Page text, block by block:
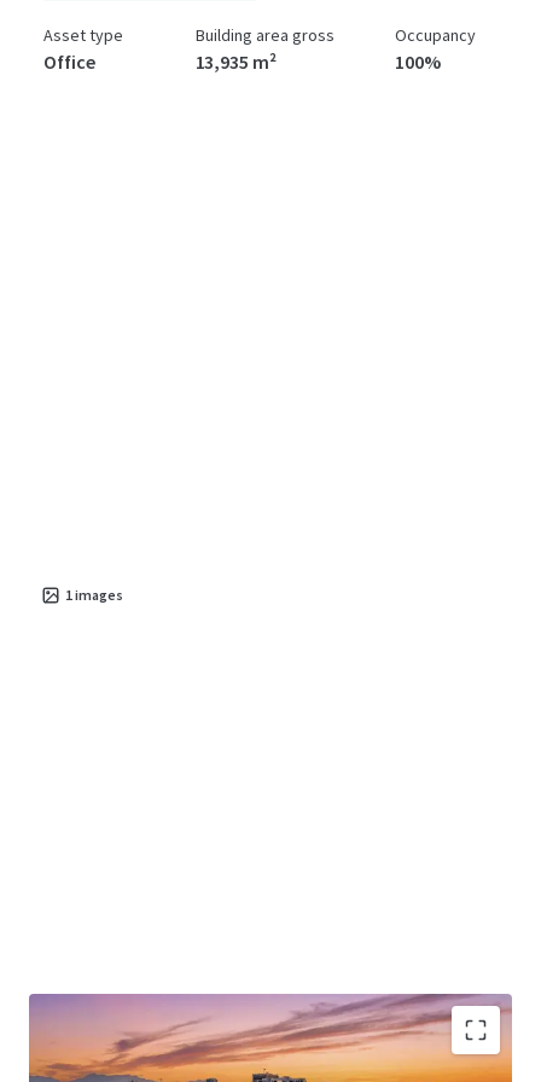
Asset type
Office
Building area gross
13,935 m²
Occupancy
100%
1images